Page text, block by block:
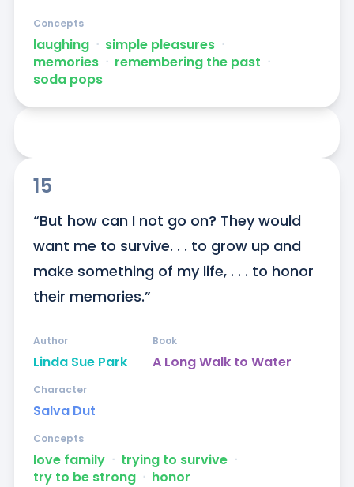
laughing ᐧ simple pleasures ᐧ
memories ᐧ remembering the past ᐧ
soda pops
Concepts
15
“But how can I not go on? They would
want me to survive. . . to grow up and
make something of my life, . . . to honor
their memories.”
Linda Sue Park
Author
A Long Walk to Water
Book
Salva Dut
Character
love family ᐧ trying to survive ᐧ
try to be strong ᐧ honor
Concepts